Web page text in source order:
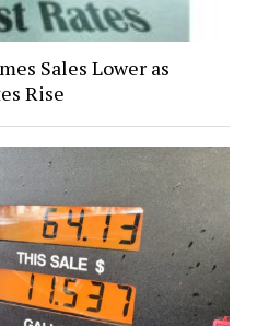
Sales Lower as
Rise